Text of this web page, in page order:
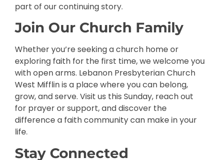
part of our continuing story.
Join Our Church Family
Whether you’re seeking a church home or
exploring faith for the first time, we welcome you
with open arms. Lebanon Presbyterian Church
West Mifflin is a place where you can belong,
grow, and serve. Visit us this Sunday, reach out
for prayer or support, and discover the
difference a faith community can make in your
life.
Stay Connected